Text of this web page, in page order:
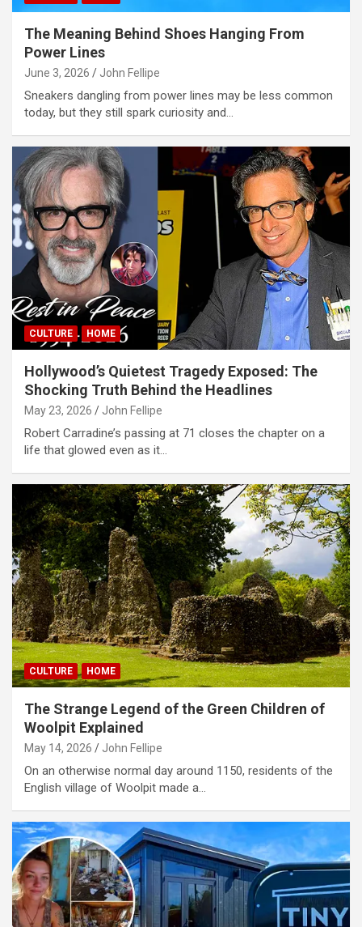
The Meaning Behind Shoes Hanging From
Power Lines
June 3, 2026 John Fellipe
Sneakers dangling from power lines may be less common
today, but they still spark curiosity and…
CULTURE HOME
Hollywood’s Quietest Tragedy Exposed: The
Shocking Truth Behind the Headlines
May 23, 2026 John Fellipe
Robert Carradine’s passing at 71 closes the chapter on a
life that glowed even as it…
CULTURE HOME
The Strange Legend of the Green Children of
Woolpit Explained
May 14, 2026 John Fellipe
On an otherwise normal day around 1150, residents of the
English village of Woolpit made a…